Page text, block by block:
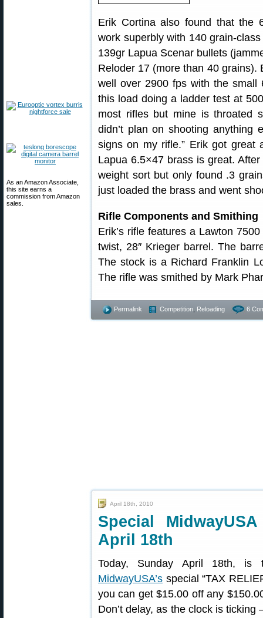
As an Amazon Associate,
this site earns a
commission from Amazon
sales.
Erik Cortina also found that the
work superbly with 140 grain-
139gr Lapua Scenar bullets
Reloder 17 (more than 40
well over 2900 fps with the small
this load doing a ladder test at
most rifles but mine is throated
didn’t plan on shooting anything
signs on my rifle.” Erik got great
Lapua 6.5×47 brass is great.
weight sort but only found .3
just loaded the brass and went
Rifle Components and Smithing
Erik’s rifle features a Lawton
twist, 28″ Krieger barrel. The
The stock is a Richard Franklin
The rifle was smithed by Mark
Permalink Competition Reloading 6
April 18th, 2010
Special
April 18th
Today, Sunday April 18th,
MidwayUSA’s special “TAX
you can get $15.00 off any
Don’t delay, as the clock is